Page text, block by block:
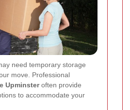
need temporary storage
move. Professional
Upminsteroften provide
to accommodate your